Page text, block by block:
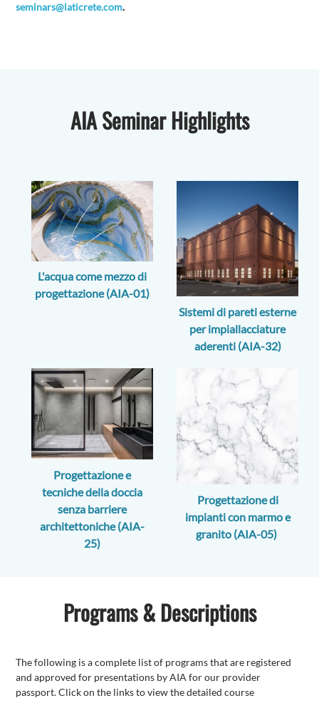
seminars@laticrete.com.
AIA Seminar Highlights
L'acqua come mezzo di
progettazione (AIA-01)
Sistemi di pareti esterne
per impiallacciature
aderenti (AIA-32)
Progettazione e
tecniche della doccia
senza barriere
architettoniche (AIA-
25)
Progettazione di
impianti con marmo e
granito (AIA-05)
Programs & Descriptions
The following is a complete list of programs that are registered
and approved for presentations by AIA for our provider
passport. Click on the links to view the detailed course